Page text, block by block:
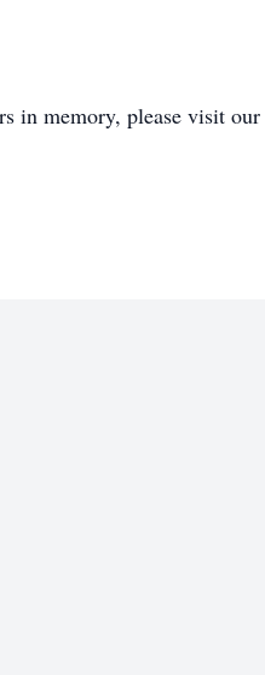
in memory, please visit our